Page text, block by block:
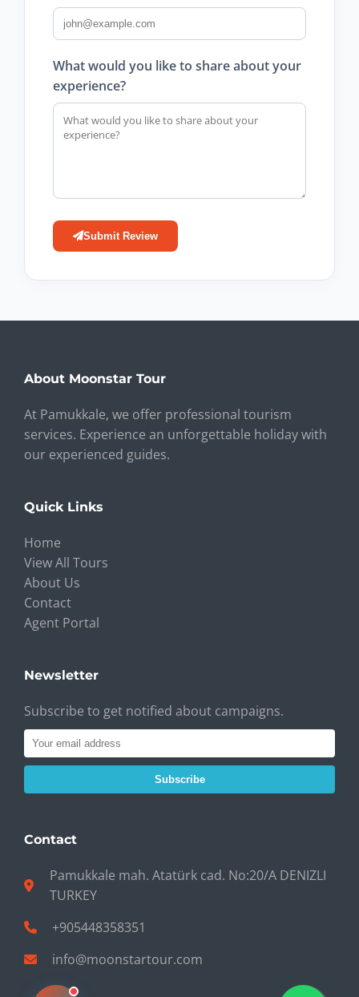
What would you like to share about your
experience?
Submit Review
About Moonstar Tour
At Pamukkale, we offer professional tourism
services. Experience an unforgettable holiday with
our experienced guides.
Quick Links
Home
View All Tours
About Us
Contact
Agent Portal
Newsletter
Subscribe to get notified about campaigns.
Subscribe
Contact
Pamukkale mah. Atatürk cad. No:20/A DENIZLI
TURKEY
+905448358351
info@moonstartour.com